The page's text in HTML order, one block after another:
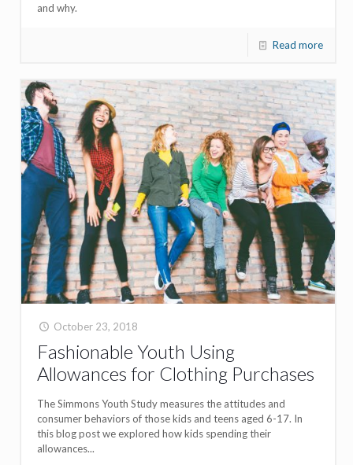
and why.
Read more
October 23, 2018
Fashionable Youth Using
Allowances for Clothing Purchases
The Simmons Youth Study measures the attitudes and
consumer behaviors of those kids and teens aged 6-17. In
this blog post we explored how kids spending their
allowances...